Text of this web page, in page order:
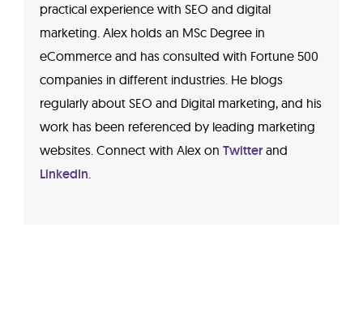
practical experience with SEO and digital
marketing. Alex holds an MSc Degree in
eCommerce and has consulted with Fortune 500
companies in different industries. He blogs
regularly about SEO and Digital marketing, and his
work has been referenced by leading marketing
websites. Connect with Alex on Twitterand
LinkedIn.